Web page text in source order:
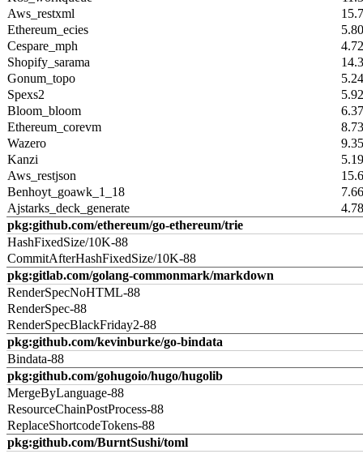
Aws_restxml
Ethereum_ecies
Cespare_mph
Shopify_sarama
Gonum_topo
Spexs2
Bloom_bloom
Ethereum_corevm
Wazero
Kanzi
Aws_restjson
Benhoyt_goawk_1_18
Ajstarks_deck_generate
pkg:github.com/ethereum/go-ethereum/trie
HashFixedSize/10K-88
CommitAfterHashFixedSize/10K-88
pkg:gitlab.com/golang-commonmark/markdown
RenderSpecNoHTML-88
RenderSpec-88
RenderSpecBlackFriday2-88
pkg:github.com/kevinburke/go-bindata
Bindata-88
pkg:github.com/gohugoio/hugo/hugolib
MergeByLanguage-88
ResourceChainPostProcess-88
ReplaceShortcodeTokens-88
pkg:github.com/BurntSushi/toml